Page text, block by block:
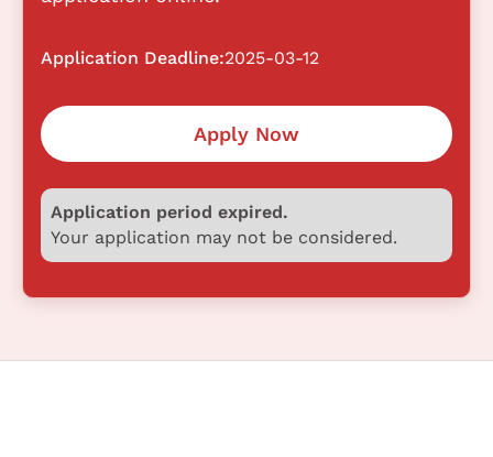
Application Deadline:2025-03-12
Apply Now
Application period expired.
Your application may not be considered.